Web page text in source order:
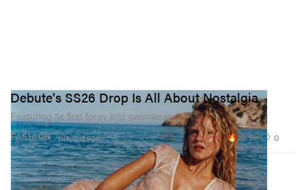
FASHION
Debute's SS26 Drop Is All About Nostalgia
Featuring its first foray into swimwear.
Jun 3, 2026 10.5K 0